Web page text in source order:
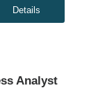
Details
Analyst